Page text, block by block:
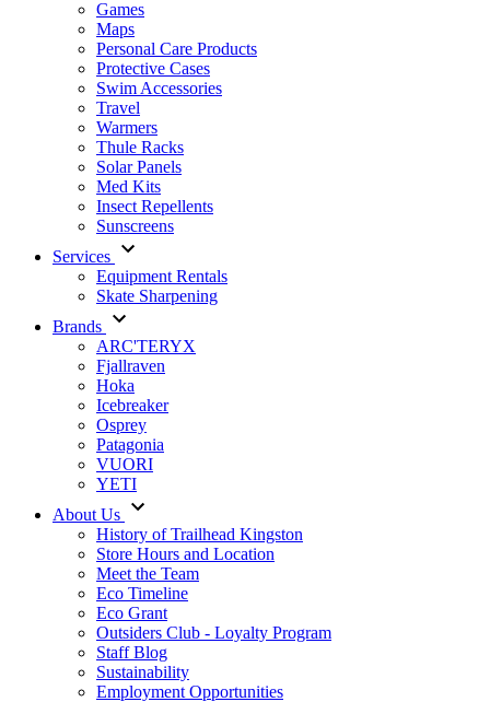
Games
Maps
Personal Care Products
Protective Cases
Swim Accessories
Travel
Warmers
Thule Racks
Solar Panels
Med Kits
Insect Repellents
Sunscreens
Services
Equipment Rentals
Skate Sharpening
Brands
ARC'TERYX
Fjallraven
Hoka
Icebreaker
Osprey
Patagonia
VUORI
YETI
About Us
History of Trailhead Kingston
Store Hours and Location
Meet the Team
Eco Timeline
Eco Grant
Outsiders Club - Loyalty Program
Staff Blog
Sustainability
Employment Opportunities